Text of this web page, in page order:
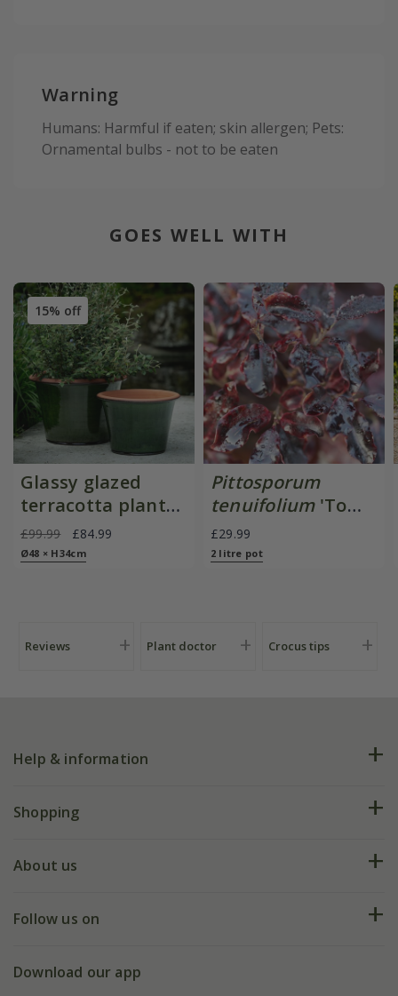
Warning
Humans: Harmful if eaten; skin allergen; Pets:
Ornamental bulbs - not to be eaten
GOES WELL WITH
15% off
Glassy glazed
terracotta planter
- moss
£99.99 £84.99
Ø48 × H34cm
Pittosporum
tenuifolium'Tom
Thumb'
£29.99
2 litre pot
Reviews Plant doctor Crocus tips
Help & information
FAQs
My account
Shopping
Deliveries
Gift wrapping
About us
Our history
Follow us on
Facebook
Download our app